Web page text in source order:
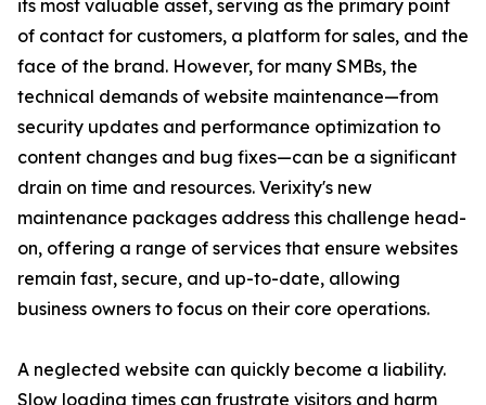
its most valuable asset, serving as the primary point
of contact for customers, a platform for sales, and the
face of the brand. However, for many SMBs, the
technical demands of website maintenance—from
security updates and performance optimization to
content changes and bug fixes—can be a significant
drain on time and resources. Verixity's new
maintenance packages address this challenge head-
on, offering a range of services that ensure websites
remain fast, secure, and up-to-date, allowing
business owners to focus on their core operations.
A neglected website can quickly become a liability.
Slow loading times can frustrate visitors and harm